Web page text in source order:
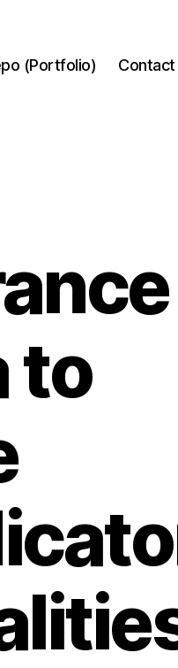
(Portfolio) Contact
to